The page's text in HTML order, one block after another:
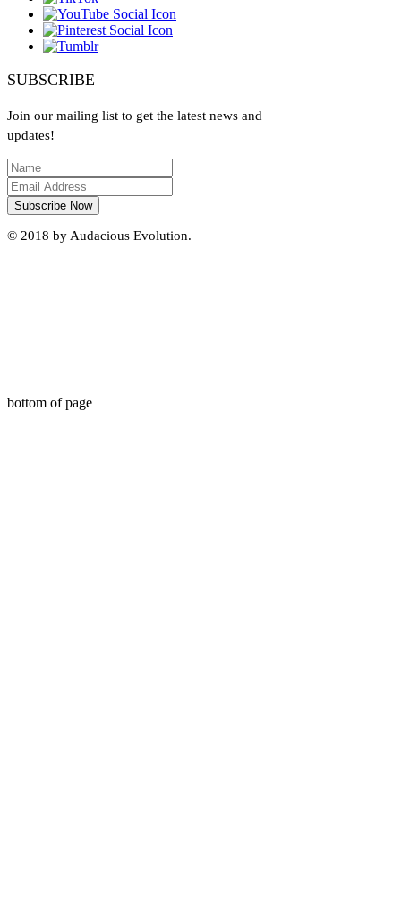
SUBSCRIBE
Join our mailing list to get the latest news and
updates!
Subscribe Now
© 2018 by Audacious Evolution.
bottom of page